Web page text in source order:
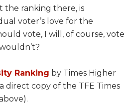
the ranking there, is
voter’s love for the
vote, I will, of course, vote
Ranking by Times Higher
direct copy of the TFE Times